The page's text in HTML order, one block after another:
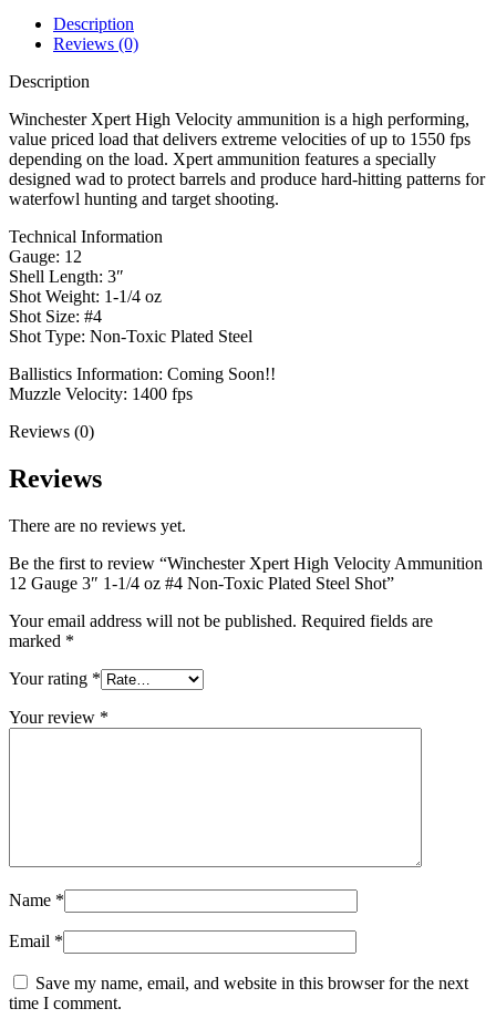
Description
Reviews (0)
Description
Winchester Xpert High Velocity ammunition is a high performing,
value priced load that delivers extreme velocities of up to 1550 fps
depending on the load. Xpert ammunition features a specially
designed wad to protect barrels and produce hard-hitting patterns for
waterfowl hunting and target shooting.
Technical Information
Gauge: 12
Shell Length: 3″
Shot Weight: 1-1/4 oz
Shot Size: #4
Shot Type: Non-Toxic Plated Steel
Ballistics Information: Coming Soon!!
Muzzle Velocity: 1400 fps
Reviews (0)
Reviews
There are no reviews yet.
Be the first to review “Winchester Xpert High Velocity Ammunition
12 Gauge 3″ 1-1/4 oz #4 Non-Toxic Plated Steel Shot”
Your email address will not be published. Required fields are
marked *
Your rating *
Your review *
Name *
Email *
Save my name, email, and website in this browser for the next
time I comment.